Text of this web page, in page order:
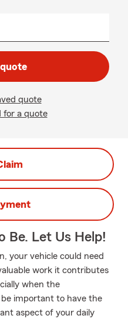
quote
for a quote
Be. Let Us Help!
your vehicle could need
work it contributes
when the
important to have the
aspect of your daily